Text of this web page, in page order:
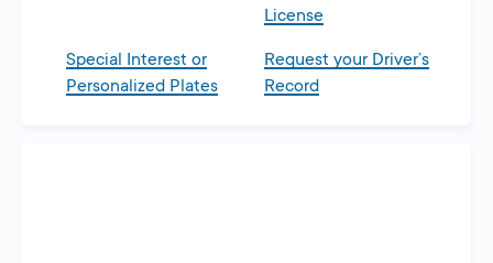
License
Special Interest or
Personalized Plates
Request your Driver’s
Record